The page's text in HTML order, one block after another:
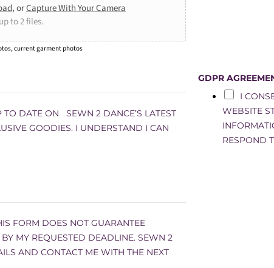
, orCapture With Your Camera
to 2 files.
current garment photos
TO DATE ON SEWN 2 DANCE’S LATEST
GOODIES. I UNDERSTAND I CAN
GDPR
I
WEBSITE
RESPOND
FORM DOES NOT GUARANTEE
MY REQUESTED DEADLINE. SEWN 2
AND CONTACT ME WITH THE NEXT